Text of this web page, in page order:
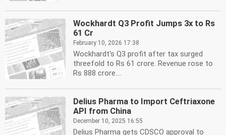
Wockhardt Q3 Profit Jumps 3x to Rs
61 Cr
February 10, 2026 17:38
Wockhardt's Q3 profit after tax surged
threefold to Rs 61 crore. Revenue rose to
Rs 888 crore....
Delius Pharma to Import Ceftriaxone
API from China
December 10, 2025 16:55
Delius Pharma gets CDSCO approval to